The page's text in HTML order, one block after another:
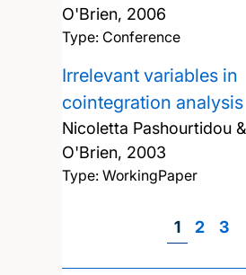
O'Brien, 2006
Type: Conference
Irrelevant variables in
cointegration analysis
Nicoletta Pashourtidou
O'Brien, 2003
Type: WorkingPaper
Page
1 Page
2 3